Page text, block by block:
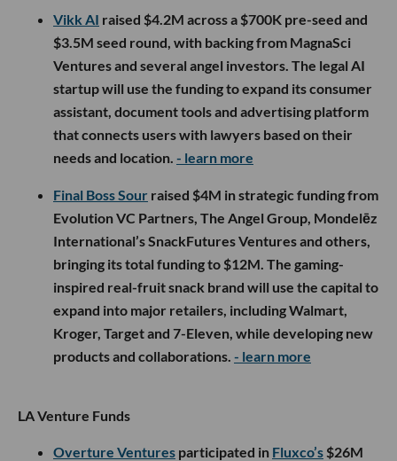
Vikk AI raised $4.2M across a $700K pre-seed and
$3.5M seed round, with backing from MagnaSci
Ventures and several angel investors. The legal AI
startup will use the funding to expand its consumer
assistant, document tools and advertising platform
that connects users with lawyers based on their
needs and location. - learn more
Final Boss Sour raised $4M in strategic funding from
Evolution VC Partners, The Angel Group, Mondelēz
International’s SnackFutures Ventures and others,
bringing its total funding to $12M. The gaming-
inspired real-fruit snack brand will use the capital to
expand into major retailers, including Walmart,
Kroger, Target and 7-Eleven, while developing new
products and collaborations. - learn more
LA Venture Funds
Overture Ventures participated in Fluxco’s $26M